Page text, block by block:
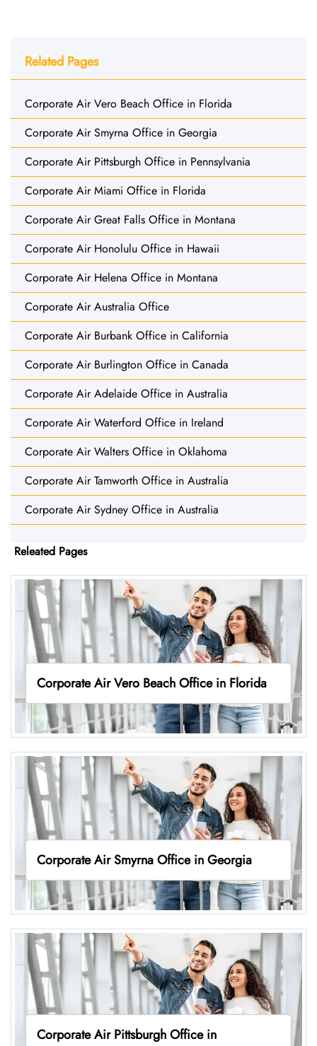
Related Pages
Corporate Air Vero Beach Office in Florida
Corporate Air Smyrna Office in Georgia
Corporate Air Pittsburgh Office in Pennsylvania
Corporate Air Miami Office in Florida
Corporate Air Great Falls Office in Montana
Corporate Air Honolulu Office in Hawaii
Corporate Air Helena Office in Montana
Corporate Air Australia Office
Corporate Air Burbank Office in California
Corporate Air Burlington Office in Canada
Corporate Air Adelaide Office in Australia
Corporate Air Waterford Office in Ireland
Corporate Air Walters Office in Oklahoma
Corporate Air Tamworth Office in Australia
Corporate Air Sydney Office in Australia
Releated Pages
Corporate Air Vero Beach Office in Florida
Corporate Air Smyrna Office in Georgia
Corporate Air Pittsburgh Office in